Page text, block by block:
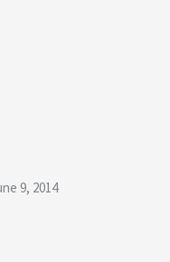
9, 2014